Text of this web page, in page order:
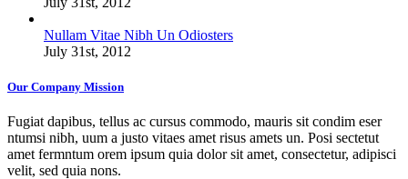
Nullam Vitae Nibh Un Odiosters
July 31st, 2012
Our Company Mission
Fugiat dapibus, tellus ac cursus commodo, mauris sit condim eser
ntumsi nibh, uum a justo vitaes amet risus amets un. Posi sectetut
amet fermntum orem ipsum quia dolor sit amet, consectetur, adipisci
velit, sed quia nons.